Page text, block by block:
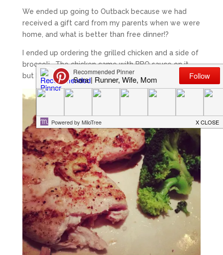
We ended up going to Outback because we had
received a gift card from my parents when we were
home, and what is better than free dinner!?
I ended up ordering the grilled chicken and a side of
broccoli. The chicken came with BBQ sauce on it
but I asked that it be put on the side.